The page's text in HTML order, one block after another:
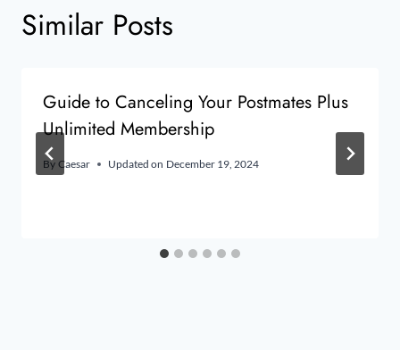
Similar Posts
Guide to Canceling Your Postmates Plus
Unlimited Membership
By Caesar Updated on December 19, 2024